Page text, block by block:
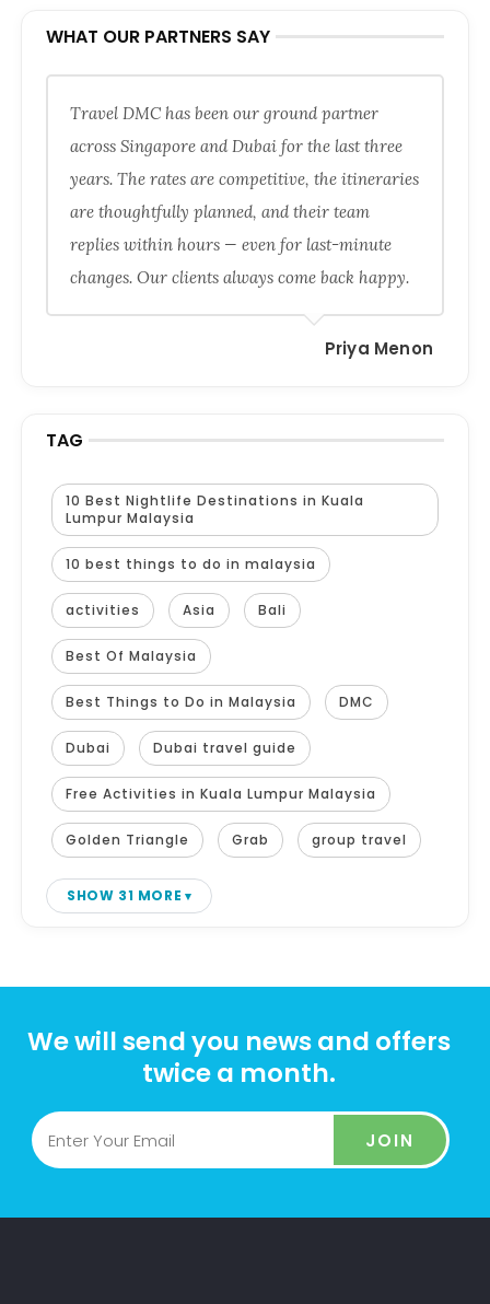
WHAT OUR PARTNERS SAY
Travel DMC has been our ground partner
across Singapore and Dubai for the last three
years. The rates are competitive, the itineraries
are thoughtfully planned, and their team
replies within hours — even for last-minute
changes. Our clients always come back happy.
Priya Menon
TAG
10 Best Nightlife Destinations in Kuala
Lumpur Malaysia
10 best things to do in malaysia
activities Asia Bali
Best Of Malaysia
Best Things to Do in Malaysia DMC
Dubai Dubai travel guide
Free Activities in Kuala Lumpur Malaysia
Golden Triangle Grab group travel
SHOW 31 MORE
We will send you news and offers
twice a month.
JOIN